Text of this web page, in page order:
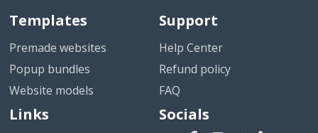
Templates
Premade websites
Popup bundles
Website models
Support
Help Center
Refund policy
FAQ
Links Socials